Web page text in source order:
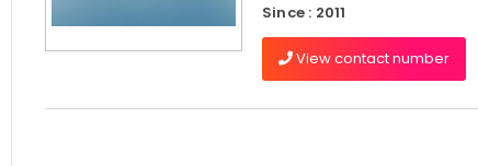
Since : 2011
View contact number